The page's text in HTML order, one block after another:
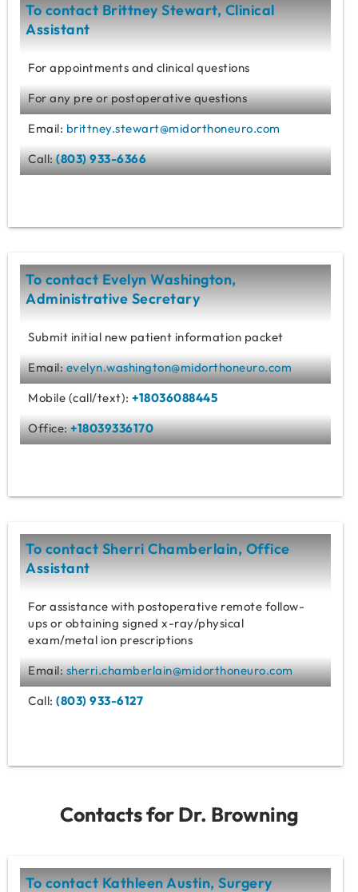
To contact Brittney Stewart, Clinical
Assistant
For appointments and clinical questions
For any pre or postoperative questions
Email: brittney.stewart@midorthoneuro.com
Call:(803) 933-6366
To contact Evelyn Washington,
Administrative Secretary
Submit initial new patient information packet
Email:evelyn.washington@midorthoneuro.com
Mobile (call/text): +18036088445
Office:+18039336170
To contact Sherri Chamberlain, Office
Assistant
For assistance with postoperative remote follow-
ups or obtaining signed x-ray/physical
exam/metal ion prescriptions
Email:sherri.chamberlain@midorthoneuro.com
Call: (803) 933-6127
Contacts for Dr. Browning
To contact Kathleen Austin, Surgery